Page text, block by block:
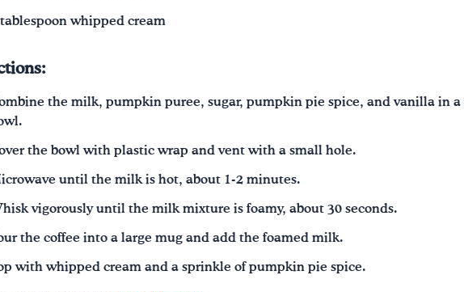
tablespoon whipped cream
the milk, pumpkin puree, sugar, pumpkin pie spice, and vanilla in
the bowl with plastic wrap and vent with a small hole.
until the milk is hot, about 1-2 minutes.
vigorously until the milk mixture is foamy, about 30 seconds.
the coffee into a large mug and add the foamed milk.
with whipped cream and a sprinkle of pumpkin pie spice.